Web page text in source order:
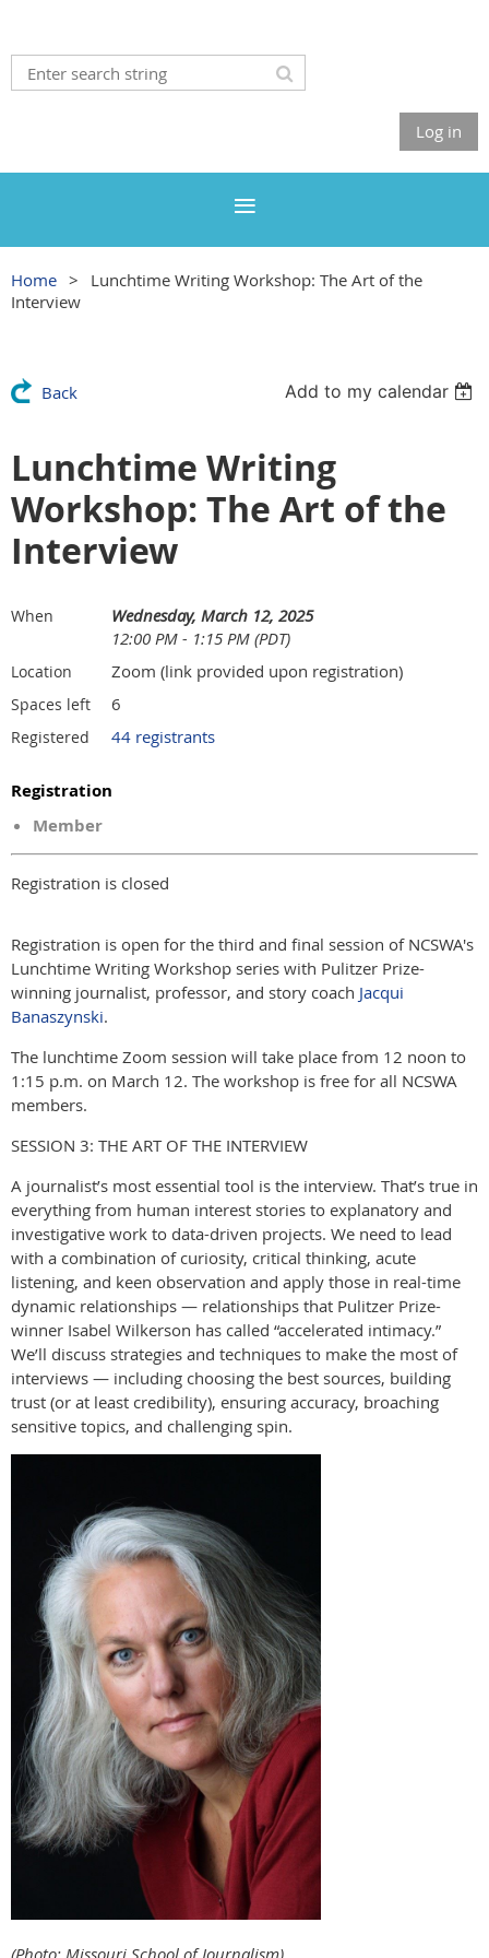
Log in
Home
Lunchtime Writing Workshop: The Art of the
Interview
Back Add to my calendar
Lunchtime Writing
Workshop: The Art of the
Interview
When
Wednesday, March 12, 2025
12:00 PM - 1:15 PM (PDT)
Location Zoom (link provided upon registration)
Spaces left 6
Registered 44 registrants
Registration
Member
Registration is closed
Registration is open for the third and final session of NCSWA's
Lunchtime Writing Workshop series with Pulitzer Prize-
winning journalist, professor, and story coach Jacqui
Banaszynski.
The lunchtime Zoom session will take place from 12 noon to
1:15 p.m. on March 12. The workshop is free for all NCSWA
members.
SESSION 3: THE ART OF THE INTERVIEW
A journalist’s most essential tool is the interview. That’s true in
everything from human interest stories to explanatory and
investigative work to data-driven projects. We need to lead
with a combination of curiosity, critical thinking, acute
listening, and keen observation and apply those in real-time
dynamic relationships — relationships that Pulitzer Prize-
winner Isabel Wilkerson has called “accelerated intimacy.”
We’ll discuss strategies and techniques to make the most of
interviews — including choosing the best sources, building
trust (or at least credibility), ensuring accuracy, broaching
sensitive topics, and challenging spin.
(Photo: Missouri School of Journalism)